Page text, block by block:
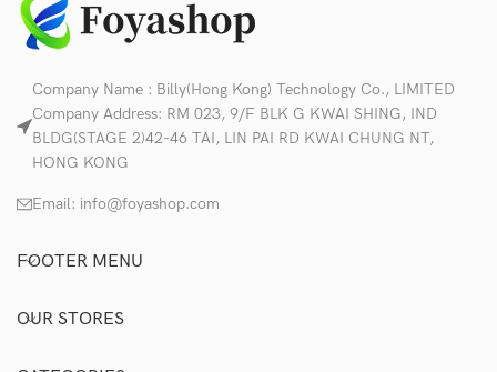
Company Name : Billy(Hong Kong) Technology Co., LIMITED
Company Address: RM 023, 9/F BLK G KWAI SHING, IND
BLDG(STAGE 2)42-46 TAI, LIN PAI RD KWAI CHUNG NT,
HONG KONG
Email: info@foyashop.com
FOOTER MENU
OUR STORES